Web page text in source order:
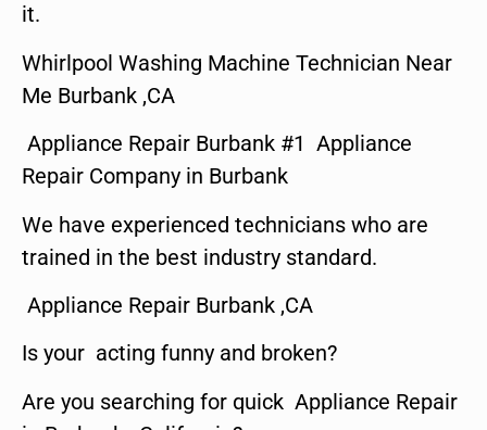
it.
Whirlpool Washing Machine Technician Near
Me Burbank ,CA
Appliance Repair Burbank #1 Appliance
Repair Company in Burbank
We have experienced technicians who are
trained in the best industry standard.
Appliance Repair Burbank ,CA
Is your acting funny and broken?
Are you searching for quick Appliance Repair